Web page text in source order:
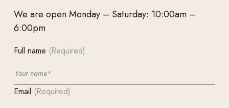
We are open Monday – Saturday: 10:00am –
6:00pm
Full name (Required)
Email (Required)